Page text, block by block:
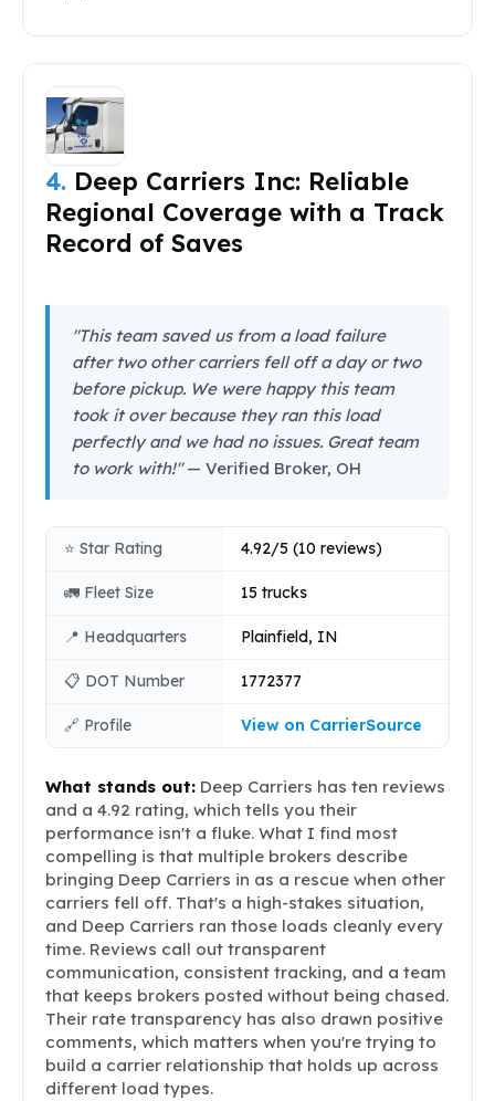
4. Deep Carriers Inc: Reliable
Regional Coverage with a Track
Record of Saves
"This team saved us from a load failure
after two other carriers fell off a day or two
before pickup. We were happy this team
took it over because they ran this load
perfectly and we had no issues. Great team
to work with!"— Verified Broker, OH
⭐ Star Rating 4.92/5 (10 reviews)
🚛 Fleet Size 15 trucks
📍 Headquarters Plainfield, IN
📋 DOT Number 1772377
🔗 Profile View on CarrierSource
What stands out: Deep Carriers has ten reviews
and a 4.92 rating, which tells you their
performance isn't a fluke. What I find most
compelling is that multiple brokers describe
bringing Deep Carriers in as a rescue when other
carriers fell off. That's a high-stakes situation,
and Deep Carriers ran those loads cleanly every
time. Reviews call out transparent
communication, consistent tracking, and a team
that keeps brokers posted without being chased.
Their rate transparency has also drawn positive
comments, which matters when you're trying to
build a carrier relationship that holds up across
different load types.